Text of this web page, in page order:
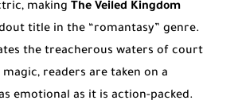
making The Veiled Kingdom
title in the “romantasy” genre.
the treacherous waters of court
readers are taken on a
emotional as it is action-packed.